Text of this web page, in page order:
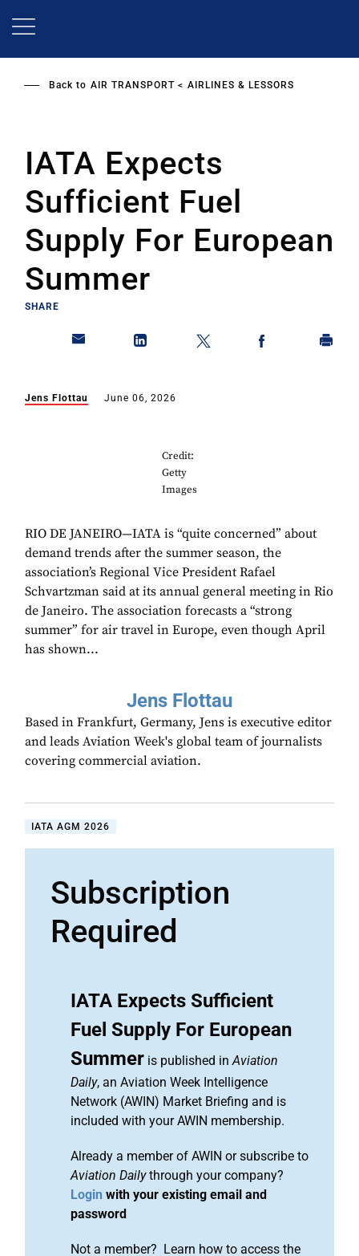
Back to AIR TRANSPORT AIRLINES & LESSORS
IATA Expects
Sufficient Fuel
Supply For European
Summer
SHARE
Jens Flottau June 06, 2026
Credit:
Getty
Images
RIO DE JANEIRO—IATA is “quite concerned” about
demand trends after the summer season, the
association’s Regional Vice President Rafael
Schvartzman said at its annual general meeting in Rio
de Janeiro. The association forecasts a “strong
summer” for air travel in Europe, even though April
has shown...
Jens Flottau
Based in Frankfurt, Germany, Jens is executive editor
and leads Aviation Week's global team of journalists
covering commercial aviation.
IATA AGM 2026
Subscription
Required
IATA Expects Sufficient
Fuel Supply For European
Summer is published inAviation
Daily, an Aviation Week Intelligence
Network (AWIN) Market Briefing and is
included with your AWIN membership.
Already a member of AWIN or subscribe to
Aviation Dailythrough your company?
Login with your existing email and
password
Not a member? Learn how to access the